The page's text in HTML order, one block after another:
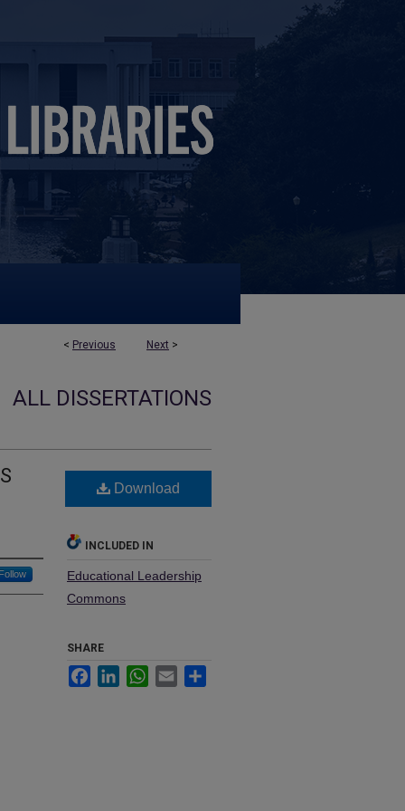
< Previous Next >
ALL DISSERTATIONS
Follow
Download
INCLUDED IN
Educational Leadership
Commons
SHARE
FacebookLinkedInWhatsApp
Email